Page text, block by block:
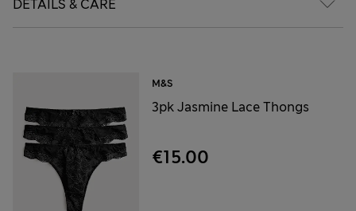
DETAILS & CARE
M&S
3pk Jasmine Lace Thongs
€15.00